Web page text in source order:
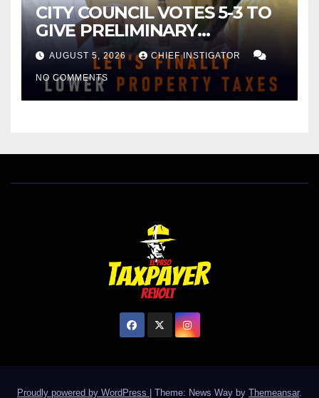
CITY COUNCIL VOTES 5-3 TO
GIVE PRELIMINARY
APPROVAL FOR $132 TAX
INCREASE ON SINGLE-FAMILY
HOMES WORTH $232,669
AUGUST 5, 2026 CHIEF INSTIGATOR
NO COMMENTS
Proudly powered by WordPress Theme: News Way by Themeansar.